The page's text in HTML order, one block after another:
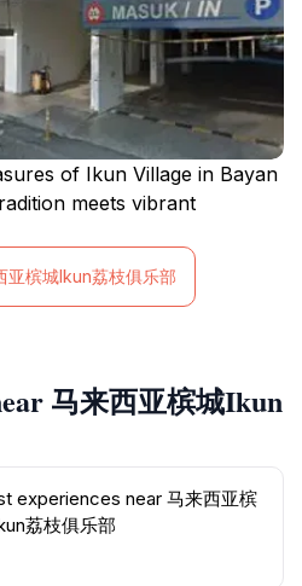
of Ikun Village in Bayan
meets vibrant
槟城Ikun荔枝俱乐部
马来西亚槟城Ikun
experiences near 马来西亚槟
荔枝俱乐部